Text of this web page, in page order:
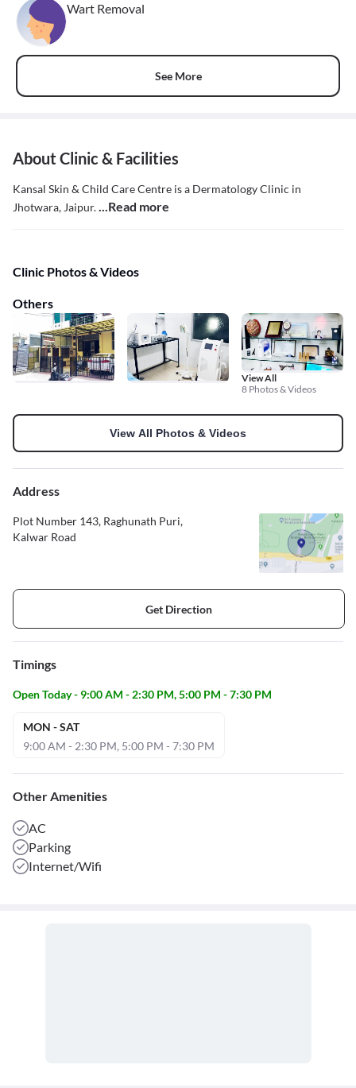
Wart Removal
See More
About Clinic & Facilities
Kansal Skin & Child Care Centre is a Dermatology Clinic in
Jhotwara, Jaipur....Read more
Clinic Photos & Videos
Others
View All
8 Photos & Videos
View All Photos & Videos
Address
Plot Number 143, Raghunath Puri,
Kalwar Road
Get Direction
Timings
Open Today - 9:00 AM - 2:30 PM, 5:00 PM - 7:30 PM
MON - SAT
9:00 AM - 2:30 PM, 5:00 PM - 7:30 PM
Other Amenities
AC
Parking
Internet/Wifi